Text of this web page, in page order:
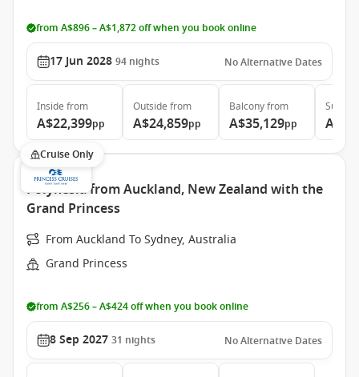
from A$896 – A$1,872 off when you book online
17 Jun 2028 94 nights No Alternative Dates
Inside from
A$22,399pp
Outside from
A$24,859pp
Balconyfrom
A$35,129pp
Suite
Cruise Only
Polynesia from Auckland, New Zealand with the
Grand Princess
From Auckland To Sydney, Australia
Grand Princess
from A$256 – A$424 off when you book online
8 Sep 2027 31 nights No Alternative Dates